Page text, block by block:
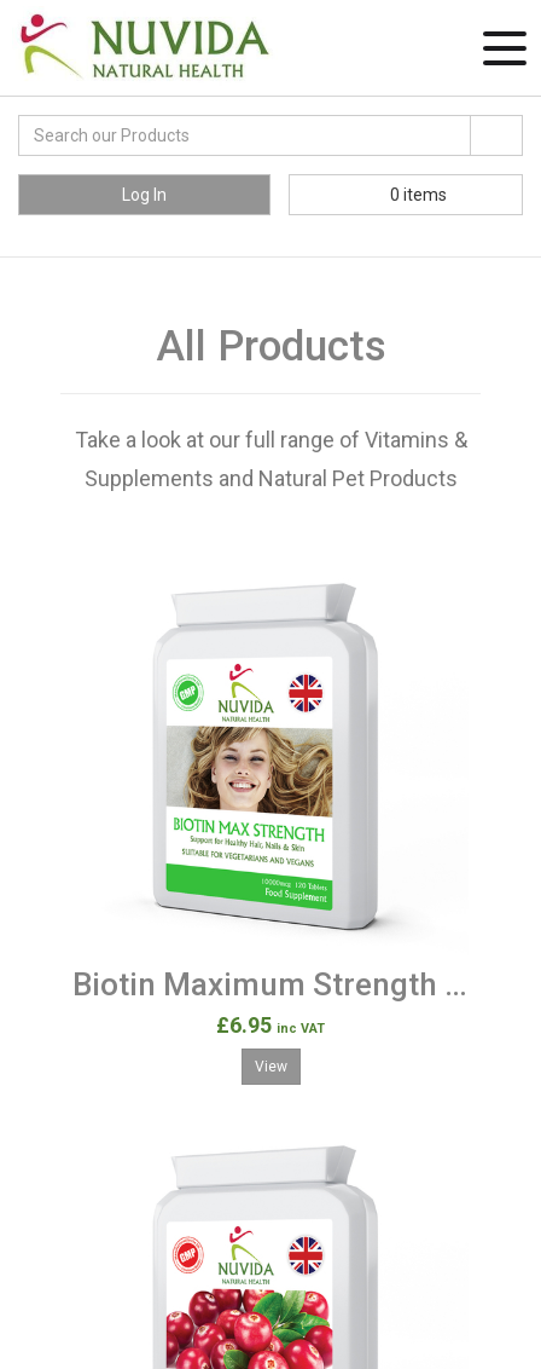
Log In 0 items
All Products
Take a look at our full range of Vitamins &
Supplements and Natural Pet Products
Biotin Maximum Strength 120 Natural Vitamin B7 Tablets
£6.95 inc VAT
View